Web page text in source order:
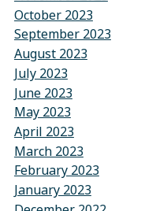
October 2023
September 2023
August 2023
July 2023
June 2023
May 2023
April 2023
March 2023
February 2023
January 2023